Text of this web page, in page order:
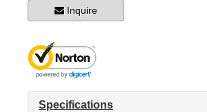
Inquire
Specifications